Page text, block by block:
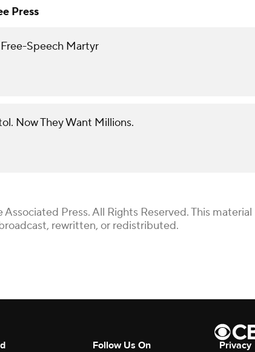
Press
Speech Martyr
Now They Want Millions.
Press. All Rights Reserved. This
rewritten, or redistributed.
Follow Us On Privacy